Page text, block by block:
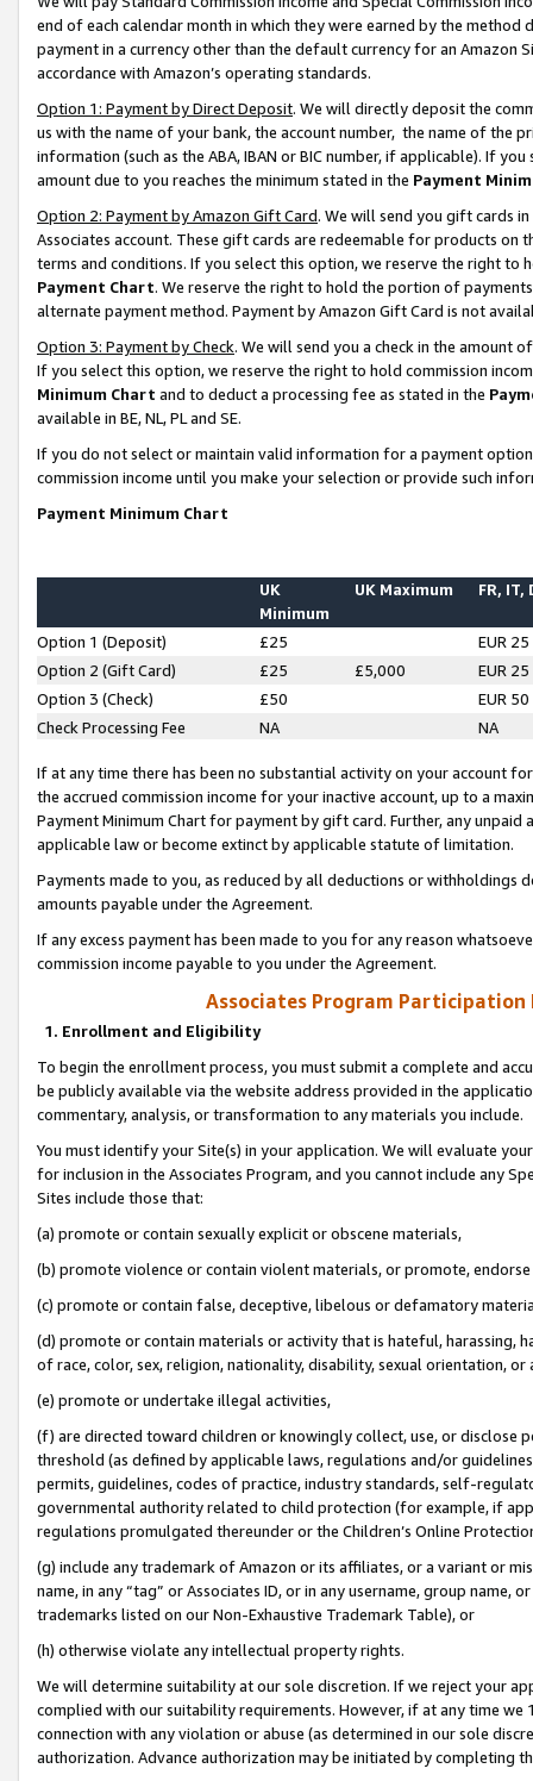
end of each calendar month in which they were earned by the
payment in a currency other than the default currency for an Amazon
accordance with Amazon’s operating standards.
Option 1: Payment by Direct Deposit. We will directly deposit the
us with the name of your bank, the account number, the name of the
information (such as the ABA, IBAN or BIC number, if applicable). If
amount due to you reaches the minimum stated in the Payment
Option 2: Payment by Amazon Gift Card. We will send you gift cards
Associates account. These gift cards are redeemable for products on
terms and conditions. If you select this option, we reserve the right to
Payment Chart. We reserve the right to hold the portion of
alternate payment method. Payment by Amazon Gift Card is not
Option 3: Payment by Check. We will send you a check in the amount
If you select this option, we reserve the right to hold commission
Minimum Chart and to deduct a processing fee as stated in the
available in BE, NL, PL and SE.
If you do not select or maintain valid information for a payment
commission income until you make your selection or provide such
Payment Minimum Chart
UK
Minimum
UK Maximum FR, IT,
Option 1 (Deposit) £25
EUR 25
Option 2 (Gift Card)
£25 £5,000
EUR 25
Option 3 (Check)
£50
EUR 50
Check Processing Fee
NA NA
If at any time there has been no substantial activity on your account
the accrued commission income for your inactive account, up to a
Payment Minimum Chart for payment by gift card. Further, any
applicable law or become extinct by applicable statute of limitation.
Payments made to you, as reduced by all deductions or
amounts payable under the Agreement.
If any excess payment has been made to you for any reason
commission income payable to you under the Agreement.
Associates Program Participation
1. Enrollment and Eligibility
To begin the enrollment process, you must submit a complete and
be publicly available via the website address provided in the
commentary, analysis, or transformation to any materials you include.
You must identify your Site(s) in your application. We will evaluate
for inclusion in the Associates Program, and you cannot include any
Sites include those that:
(a) promote or contain sexually explicit or obscene materials,
(b) promote violence or contain violent materials, or promote,
(c) promote or contain false, deceptive, libelous or defamatory
(d) promote or contain materials or activity that is hateful, harassing,
of race, color, sex, religion, nationality, disability, sexual orientation, or
(e) promote or undertake illegal activities,
(f) are directed toward children or knowingly collect, use, or
threshold (as defined by applicable laws, regulations and/or
permits, guidelines, codes of practice, industry standards, self-
governmental authority related to child protection (for example, if
regulations promulgated thereunder or the Children’s Online
(g) include any trademark of Amazon or its affiliates, or a variant or
name, in any “tag” or Associates ID, or in any username, group
trademarks listed on our Non-Exhaustive Trademark Table), or
(h) otherwise violate any intellectual property rights.
We will determine suitability at our sole discretion. If we reject your
complied with our suitability requirements. However, if at any time
connection with any violation or abuse (as determined in our sole
authorization. Advance authorization may be initiated by completing